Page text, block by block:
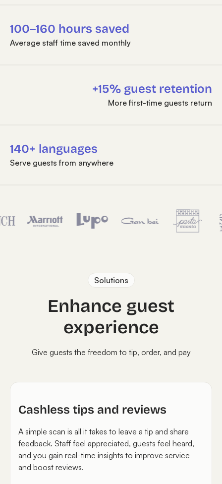
100–160 hours saved
Average staff time saved monthly
+15% guest retention
More first-time guests return
140+ languages
Serve guests from anywhere
Solutions
Enhance guest
experience
Give guests the freedom to tip, order, and pay
Cashless tips and reviews
A simple scan is all it takes to leave a tip and share
feedback. Staff feel appreciated, guests feel heard,
and you gain real-time insights to improve service
and boost reviews.